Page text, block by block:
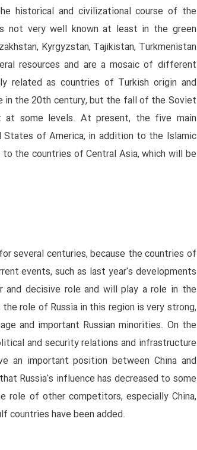
historical and civilizational course of the
not very well known at least in the green
Kyrgyzstan, Tajikistan, Turkmenistan
resources and are a mosaic of different
related as countries of Turkish origin and
in the 20th century, but the fall of the Soviet
some levels. At present, the five main
States of America, in addition to the Islamic
the countries of Central Asia, which will be
several centuries, because the countries of
events, such as last year's developments
and decisive role and will play a role in the
role of Russia in this region is very strong,
and important Russian minorities. On the
and security relations and infrastructure
an important position between China and
Russia's influence has decreased to some
of other competitors, especially China,
countries have been added.